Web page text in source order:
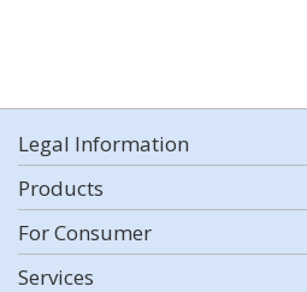
Legal Information
Products
For Consumer
Services